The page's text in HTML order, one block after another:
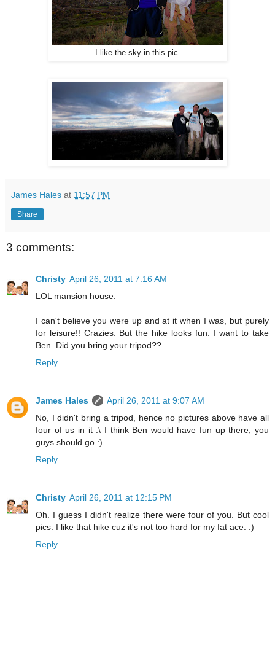
I like the sky in this pic.
James Hales at 11:57 PM
Share
3 comments:
Christy April 26, 2011 at 7:16 AM
LOL mansion house.
I can't believe you were up and at it when I was, but purely
for leisure!! Crazies. But the hike looks fun. I want to take
Ben. Did you bring your tripod??
Reply
James Hales
April 26, 2011 at 9:07 AM
No, I didn't bring a tripod, hence no pictures above have all
four of us in it :\ I think Ben would have fun up there, you
guys should go :)
Reply
Christy April 26, 2011 at 12:15 PM
Oh. I guess I didn't realize there were four of you. But cool
pics. I like that hike cuz it's not too hard for my fat ace. :)
Reply